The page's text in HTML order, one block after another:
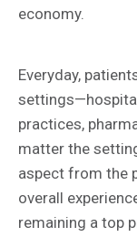
economy.
Everyday,
practices,
matter the
aspect from the
overall
remaining a top